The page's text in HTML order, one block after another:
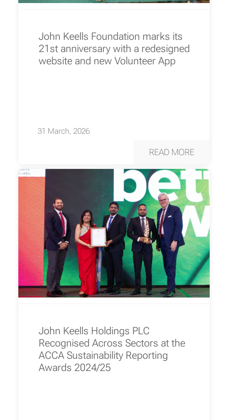
John Keells Foundation marks its
21st anniversary with a redesigned
website and new Volunteer App
31 March, 2026
READ MORE
John Keells Holdings PLC
Recognised Across Sectors at the
ACCA Sustainability Reporting
Awards 2024/25